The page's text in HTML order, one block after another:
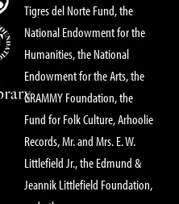
Tigres del Norte Fund, the
National Endowment for the
Humanities, the National
Endowment for the Arts, the
GRAMMY Foundation, the
Fund for Folk Culture, Arhoolie
Records, Mr. and Mrs. E. W.
Littlefield Jr., the Edmund &
Jeannik Littlefield Foundation,